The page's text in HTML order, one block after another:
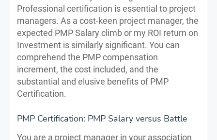
Professional certification is essential to project
managers. As a cost-keen project manager, the
expected PMP Salary climb or my ROI return on
Investment is similarly significant. You can
comprehend the PMP compensation
increment, the cost included, and the
substantial and elusive benefits of PMP
Certification.
PMP Certification: PMP Salary versus Battle
You are a project manager in your association